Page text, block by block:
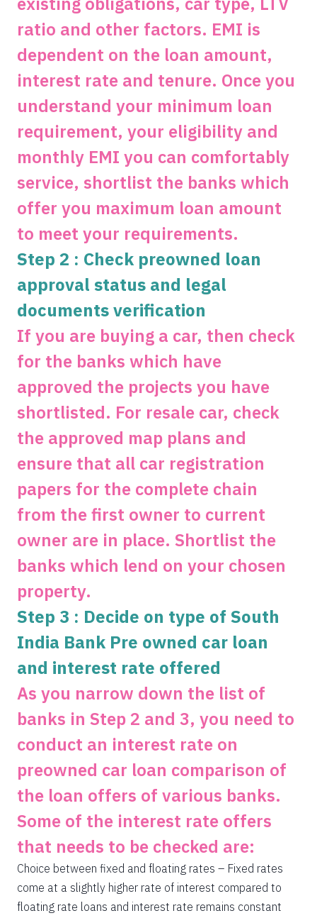
ratio and other factors. EMI is
dependent on the loan amount,
interest rate and tenure. Once you
understand your minimum loan
requirement, your eligibility and
monthly EMI you can comfortably
service, shortlist the banks which
offer you maximum loan amount
to meet your requirements.
Step 2 : Check preowned loan
approval status and legal
documents verification
If you are buying a car, then check
for the banks which have
approved the projects you have
shortlisted. For resale car, check
the approved map plans and
ensure that all car registration
papers for the complete chain
from the first owner to current
owner are in place. Shortlist the
banks which lend on your chosen
property.
Step 3 : Decide on type of South
India Bank Pre owned car loan
and interest rate offered
As you narrow down the list of
banks in Step 2 and 3, you need to
conduct an interest rate on
preowned car loan comparison of
the loan offers of various banks.
Some of the interest rate offers
that needs to be checked are:
Choice between fixed and floating rates – Fixed rates
come at a slightly higher rate of interest compared to
floating rate loans and interest rate remains constant